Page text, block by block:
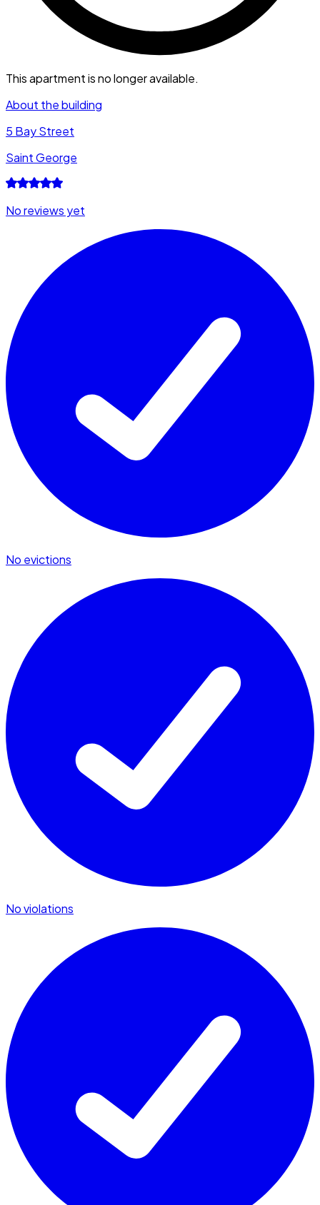
This apartment is no longer available.
About the building
5 Bay Street
Saint George
No reviews yet
No evictions
No violations